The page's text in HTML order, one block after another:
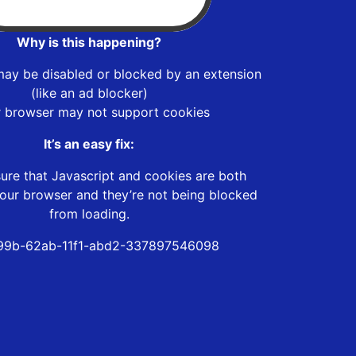
Why is this happening?
be disabled or blocked by an extension
(like an ad blocker)
browser may not support cookies
It’s an easy fix:
that Javascript and cookies are both
browser and they’re not being blocked
from loading.
62ab-11f1-abd2-337897546098